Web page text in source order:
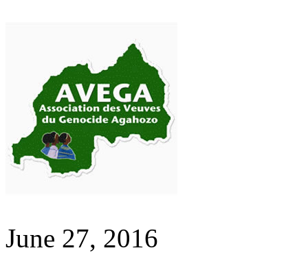
June 27, 2016